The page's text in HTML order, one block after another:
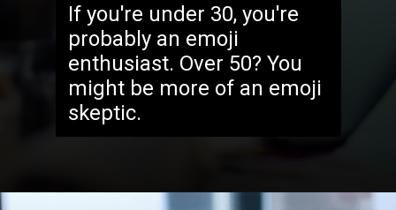
If you're under 30, you're
probably an emoji
enthusiast. Over 50? You
might be more of an emoji
skeptic.